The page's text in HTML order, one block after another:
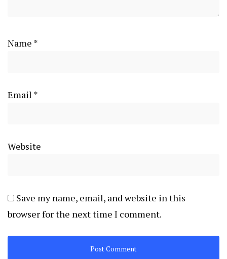
Name *
Email *
Website
Save my name, email, and website in this
browser for the next time I comment.